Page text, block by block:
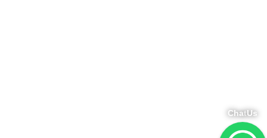
ChatUs